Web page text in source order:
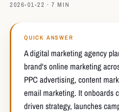
2026-01-22 · 7 MIN
QUICK ANSWER
A digital marketing agency
brand's online marketing
PPC advertising, content
email marketing. It onboards
driven strategy, launches